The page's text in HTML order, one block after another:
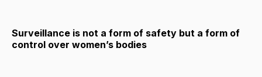
Surveillance is not a form of safety but a form of
control over women’s bodies